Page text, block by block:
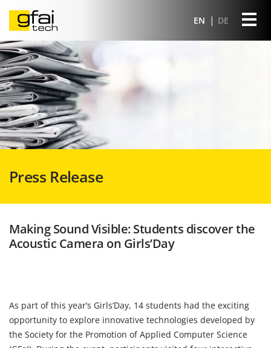
EN DE
Press Release
Making Sound Visible: Students discover the
Acoustic Camera on Girls’Day
As part of this year’s Girls’Day, 14 students had the exciting
opportunity to explore innovative technologies developed by
the Society for the Promotion of Applied Computer Science